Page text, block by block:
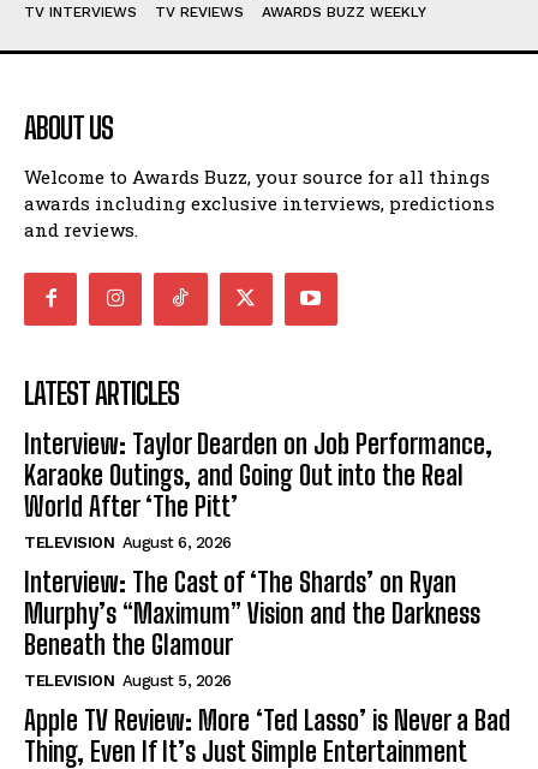
TV INTERVIEWS
TV REVIEWS AWARDS BUZZ WEEKLY
ABOUT US
Welcome to Awards Buzz, your source for all things
awards including exclusive interviews, predictions
and reviews.
LATEST ARTICLES
Interview: Taylor Dearden on Job Performance,
Karaoke Outings, and Going Out into the Real
World After ‘The Pitt’
TELEVISION August 6, 2026
Interview: The Cast of ‘The Shards’ on Ryan
Murphy’s “Maximum” Vision and the Darkness
Beneath the Glamour
TELEVISION August 5, 2026
Apple TV Review: More ‘Ted Lasso’ is Never a Bad
Thing, Even If It’s Just Simple Entertainment